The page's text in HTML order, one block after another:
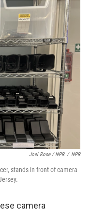
Joel Rose / NPR / NPR
stands in front of camera
camera